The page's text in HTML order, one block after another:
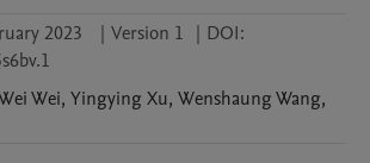
2023 | Version 1 | DOI:
Wei, Yingying Xu, WenshaungWang,